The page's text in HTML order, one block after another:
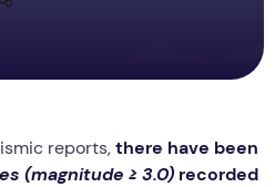
reports,there have been
(magnitude ≥ 3.0) recorded